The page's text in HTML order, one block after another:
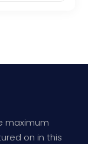
maximum
on in this